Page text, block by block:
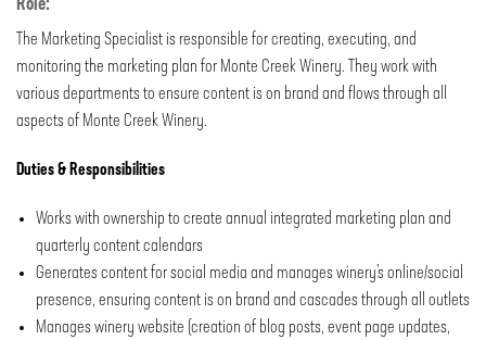
Role:
The Marketing Specialist is responsible for creating, executing, and
monitoring the marketing plan for Monte Creek Winery. They work with
various departments to ensure content is on brand and flows through all
aspects of Monte Creek Winery.
Duties & Responsibilities
Works with ownership to create annual integrated marketing plan and
quarterly content calendars
Generates content for social media and manages winery’s online/social
presence, ensuring content is on brand and cascades through all outlets
Manages winery website (creation of blog posts, event page updates,